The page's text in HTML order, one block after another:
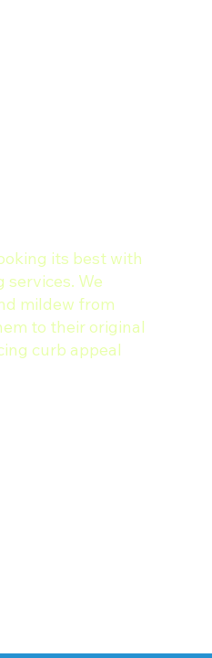
its best with
services. We
mildew from
to their original
curb appeal